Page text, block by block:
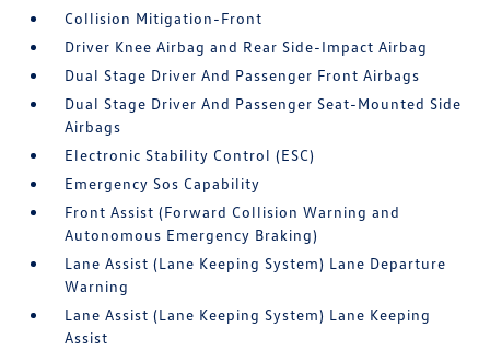
Collision Mitigation-Front
Driver Knee Airbag and Rear Side-Impact Airbag
Dual Stage Driver And Passenger Front Airbags
Dual Stage Driver And Passenger Seat-Mounted Side
Airbags
Electronic Stability Control (ESC)
Emergency Sos Capability
Front Assist (Forward Collision Warning and
Autonomous Emergency Braking)
Lane Assist (Lane Keeping System) Lane Departure
Warning
Lane Assist (Lane Keeping System) Lane Keeping
Assist